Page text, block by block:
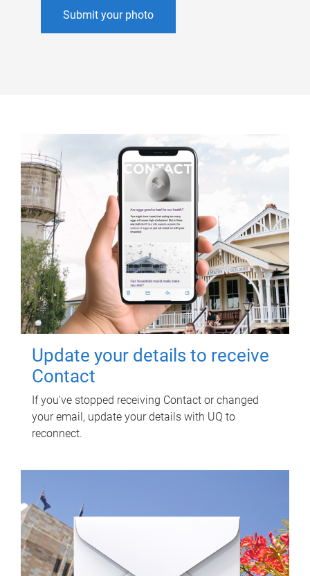
Submit your photo
Update your details to receive
Contact
If you've stopped receiving Contact or changed
your email, update your details with UQ to
reconnect.